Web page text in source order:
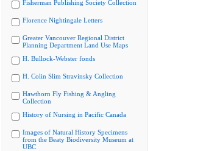
Fisherman Publishing Society Collection
Florence Nightingale Letters
Greater Vancouver Regional District
Planning Department Land Use Maps
H. Bullock-Webster fonds
H. Colin Slim Stravinsky Collection
Hawthorn Fly Fishing & Angling
Collection
History of Nursing in Pacific Canada
Images of Natural History Specimens
from the Beaty Biodiversity Museum at
UBC